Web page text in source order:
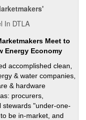
In DTLA
Meet to
Energy Economy
accomplished clean,
& water companies,
& hardware
procurers,
stewards "under-one-
be in-market, and